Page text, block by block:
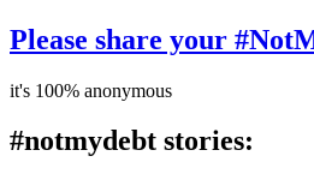
Please share your
it's 100% anonymous
#notmydebt stories: